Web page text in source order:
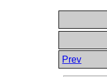
Prev